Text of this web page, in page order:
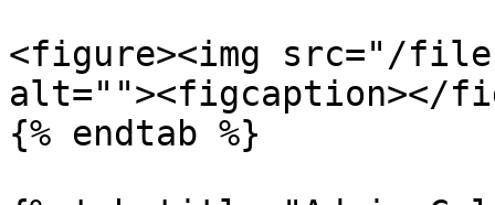
<figure><img src="/files/
alt=""><figcaption></
{% endtab %}